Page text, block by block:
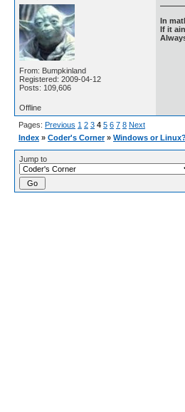
From: Bumpkinland
Registered: 2009-04-12
Posts: 109,606
In
If it
Offline
Pages: Previous 1 2 3 4 5 6 7 8 Next
Index » Coder's Corner » Windows or Linux?
Jump to